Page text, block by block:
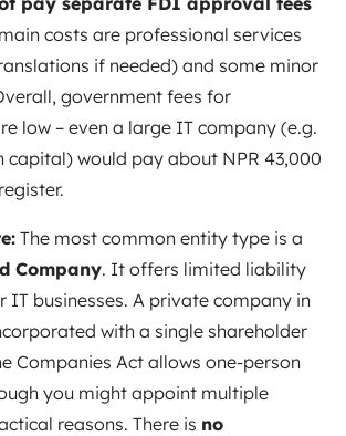
costs are professional services
if needed) and some minor
government fees for
low – even a large IT company (e.g.
capital) would pay about NPR 43,000
The most common entity type is a
Company. It offers limited liability
IT businesses. A private company in
with a single shareholder
Companies Act allows one-person
you might appoint multiple
reasons. There is no